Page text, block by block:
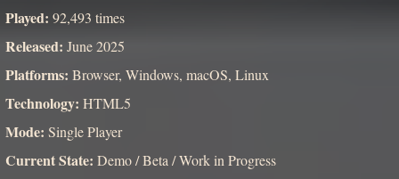
Played: 92,493 times
Released: June 2025
Platforms: Browser, Windows, macOS, Linux
Technology: HTML5
Mode: Single Player
Current State: Demo / Beta / Work in Progress